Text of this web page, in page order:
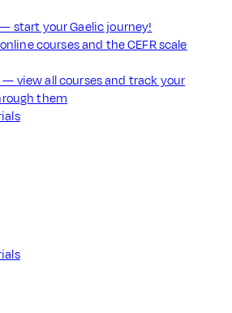
start your Gaelic journey!
courses and the CEFR scale
— view all courses and track your
them